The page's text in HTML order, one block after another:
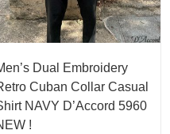
Dual Embroidery
Cuban Collar Casual
NAVY D’Accord 5960
!